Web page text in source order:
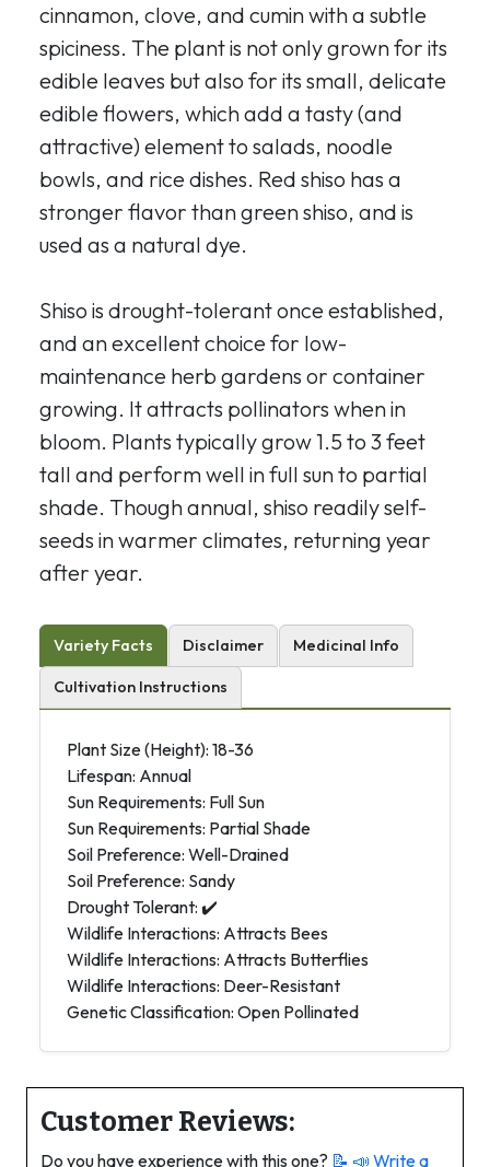
cinnamon, clove, and cumin with a subtle
spiciness. The plant is not only grown for its
edible leaves but also for its small, delicate
edible flowers, which add a tasty (and
attractive) element to salads, noodle
bowls, and rice dishes. Red shiso has a
stronger flavor than green shiso, and is
used as a natural dye.
Shiso is drought-tolerant once established,
and an excellent choice for low-
maintenance herb gardens or container
growing. It attracts pollinators when in
bloom. Plants typically grow 1.5 to 3 feet
tall and perform well in full sun to partial
shade. Though annual, shiso readily self-
seeds in warmer climates, returning year
after year.
Variety Facts Disclaimer Medicinal Info
Cultivation Instructions
Plant Size (Height): 18-36
Lifespan: Annual
Sun Requirements: Full Sun
Sun Requirements: Partial Shade
Soil Preference: Well-Drained
Soil Preference: Sandy
Drought Tolerant: ✔️
Wildlife Interactions: Attracts Bees
Wildlife Interactions: Attracts Butterflies
Wildlife Interactions: Deer-Resistant
Genetic Classification: Open Pollinated
Customer Reviews:
Do you have experience with this one? 📝 📣 Write a